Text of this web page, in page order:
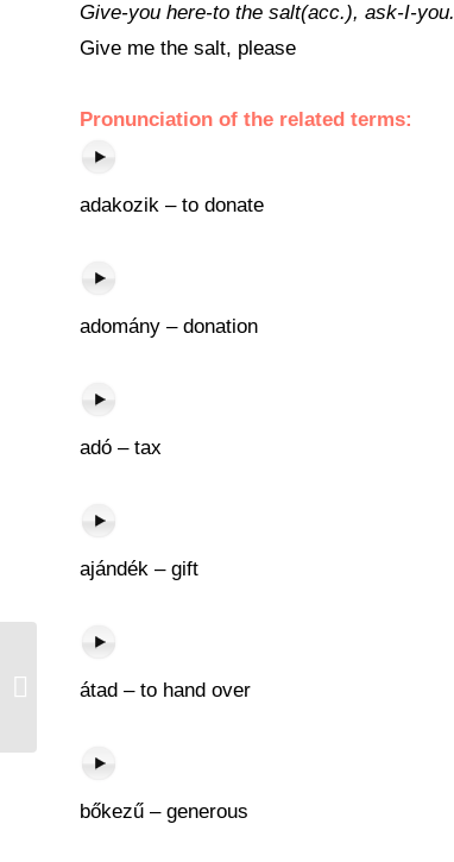
Give-you here-to the salt(acc.), ask-I-you.
Give me the salt, please
Pronunciation of the related terms:
adakozik – to donate
adomány – donation
adó – tax
ajándék – gift
átad – to hand over
bőkezű – generous